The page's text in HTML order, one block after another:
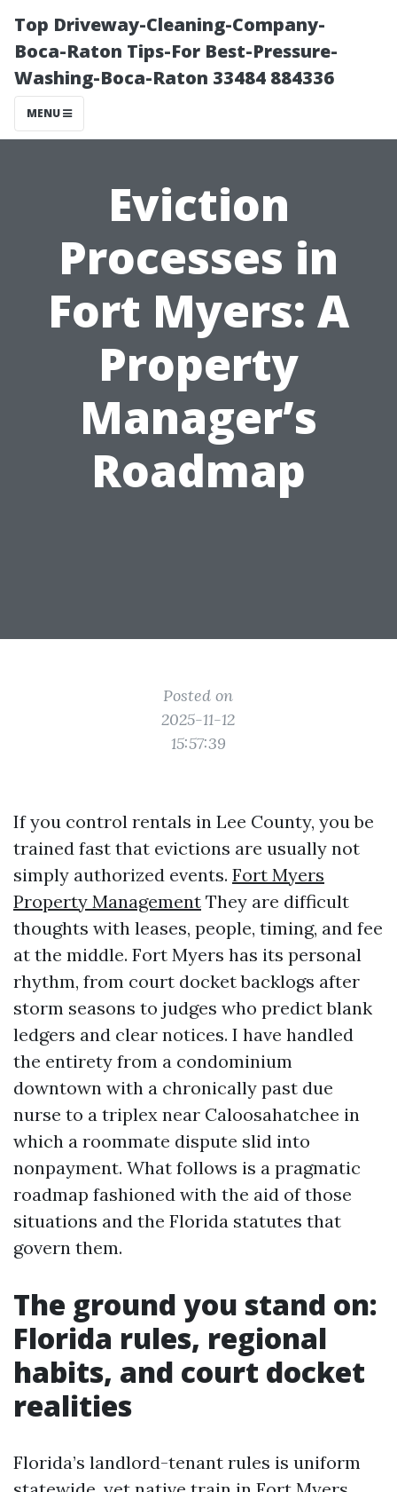
Top Driveway-Cleaning-Company-
Boca-Raton Tips-For Best-Pressure-
Washing-Boca-Raton 33484 884336
MENU
Eviction
Processes in
Fort Myers: A
Property
Manager’s
Roadmap
Posted on
2025-11-12
15:57:39
If you control rentals in Lee County, you be
trained fast that evictions are usually not
simply authorized events. Fort Myers
Property Management They are difficult
thoughts with leases, people, timing, and fee
at the middle. Fort Myers has its personal
rhythm, from court docket backlogs after
storm seasons to judges who predict blank
ledgers and clear notices. I have handled
the entirety from a condominium
downtown with a chronically past due
nurse to a triplex near Caloosahatchee in
which a roommate dispute slid into
nonpayment. What follows is a pragmatic
roadmap fashioned with the aid of those
situations and the Florida statutes that
govern them.
The ground you stand on:
Florida rules, regional
habits, and court docket
realities
Florida’s landlord-tenant rules is uniform